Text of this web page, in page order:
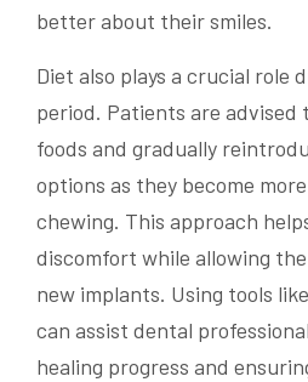
better about their smiles.
Diet also plays a crucial role
period. Patients are
foods and gradually
options as they become
chewing. This approach
discomfort while allowing
new implants. Using tools
can assist dental
healing progress and